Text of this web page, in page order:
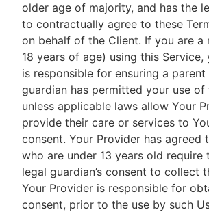
older age of majority, and has the
to contractually agree to these
on behalf of the Client. If you are a
18 years of age) using this Service,
is responsible for ensuring a parent
guardian has permitted your use of
unless applicable laws allow Your
provide their care or services to
consent. Your Provider has agreed
who are under 13 years old require
legal guardian’s consent to collect
Your Provider is responsible for
consent, prior to the use by such